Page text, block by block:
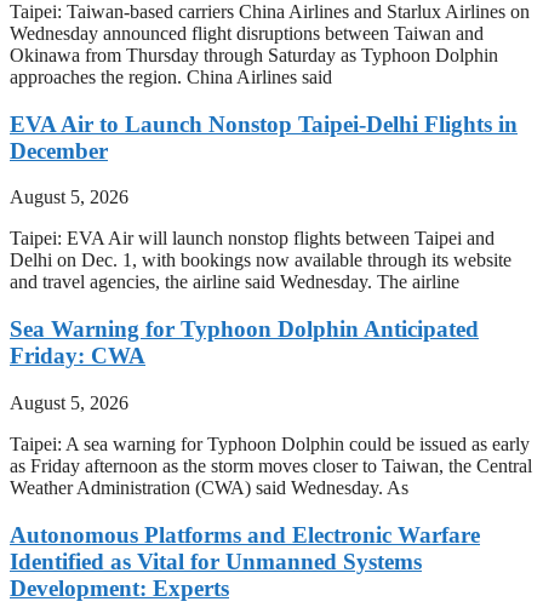
Taipei: Taiwan-based carriers China Airlines and Starlux Airlines on
Wednesday announced flight disruptions between Taiwan and
Okinawa from Thursday through Saturday as Typhoon Dolphin
approaches the region. China Airlines said
EVA Air to Launch Nonstop Taipei-Delhi Flights in
December
August 5, 2026
Taipei: EVA Air will launch nonstop flights between Taipei and
Delhi on Dec. 1, with bookings now available through its website
and travel agencies, the airline said Wednesday. The airline
Sea Warning for Typhoon Dolphin Anticipated
Friday: CWA
August 5, 2026
Taipei: A sea warning for Typhoon Dolphin could be issued as early
as Friday afternoon as the storm moves closer to Taiwan, the Central
Weather Administration (CWA) said Wednesday. As
Autonomous Platforms and Electronic Warfare
Identified as Vital for Unmanned Systems
Development: Experts